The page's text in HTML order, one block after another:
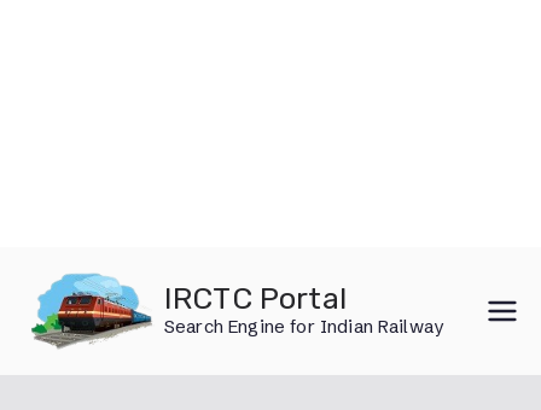
content
IRCTC Portal
Search Engine for Indian Railway